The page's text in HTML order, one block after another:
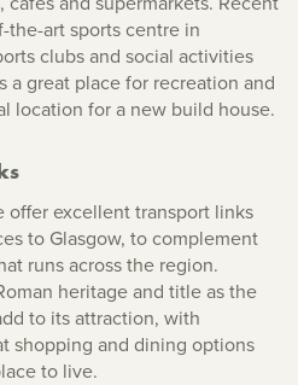
the-art sports centre in
clubs and social activities
a great place for recreation and
location for a new build house.
offer excellent transport links
to Glasgow, to complement
runs across the region.
heritage and title as the
to its attraction, with
shopping and dining options
to live.